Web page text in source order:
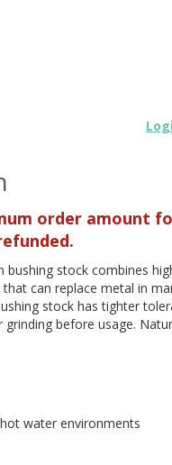
order amount
bushing stock combines
can replace metal in
stock has tighter
before usage.
water environments